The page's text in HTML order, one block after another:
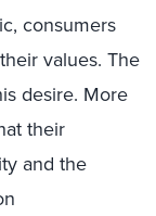
consumers
values. The
desire. More
their
and the